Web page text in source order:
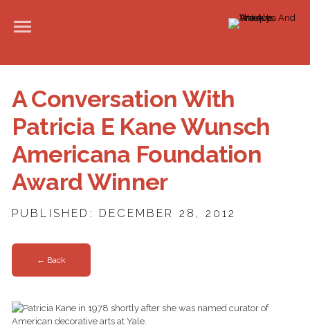
A Conversation With
Patricia E Kane Wunsch
Americana Foundation
Award Winner
PUBLISHED: DECEMBER 28, 2012
← Back